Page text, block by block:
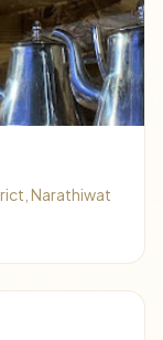
Narathiwat